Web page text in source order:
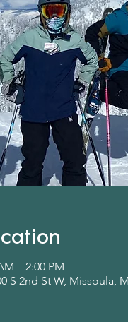
– 2:00 PM
S 2nd St W, Missoula,